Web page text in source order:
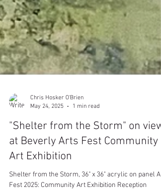
Chris Hosker O'Brien
May 24, 2025
1 min read